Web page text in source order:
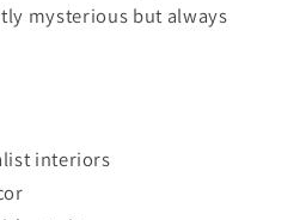
mysterious but always
interiors